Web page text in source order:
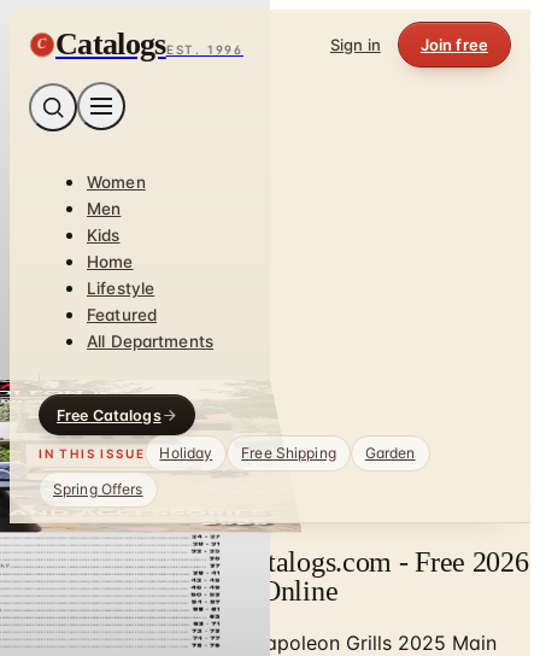
C CatalogsEST. 1996 Sign in Join free
Women
Men
Kids
Home
Lifestyle
Featured
All Departments
Free Catalogs
IN THIS ISSUE Holiday Free Shipping
Garden
Spring Offers
Napoleon Catalog | Catalogs.com - Free 2026
Catalogs by Mail and Online
Home/Outdoor BBQ Grills
Napoleon Grills 2025 Main